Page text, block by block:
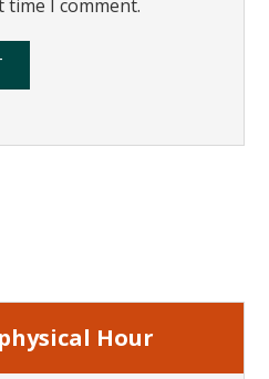
I comment.
Hour